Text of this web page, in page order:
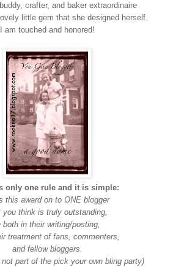
crafter, and baker extraordinaire
little gem that she designed herself.
I am touched and honored!
only one rule and it is simple:
this award on to ONE blogger
you think is truly outstanding,
both in their writing/posting,
treatment of fans, commenters,
and fellow bloggers.
part of the pick your own bling party)